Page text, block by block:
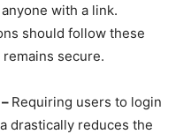
with a link.
should follow these
secure.
Requiring users to login
drastically reduces the